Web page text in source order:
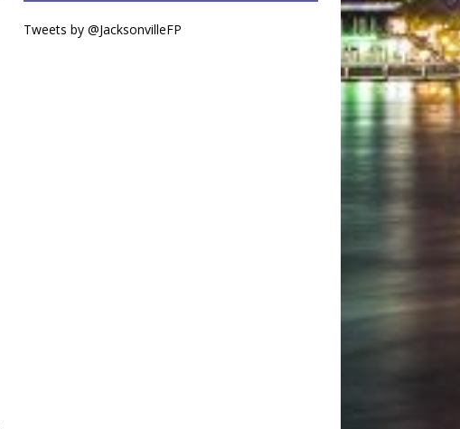
Tweets by @JacksonvilleFP